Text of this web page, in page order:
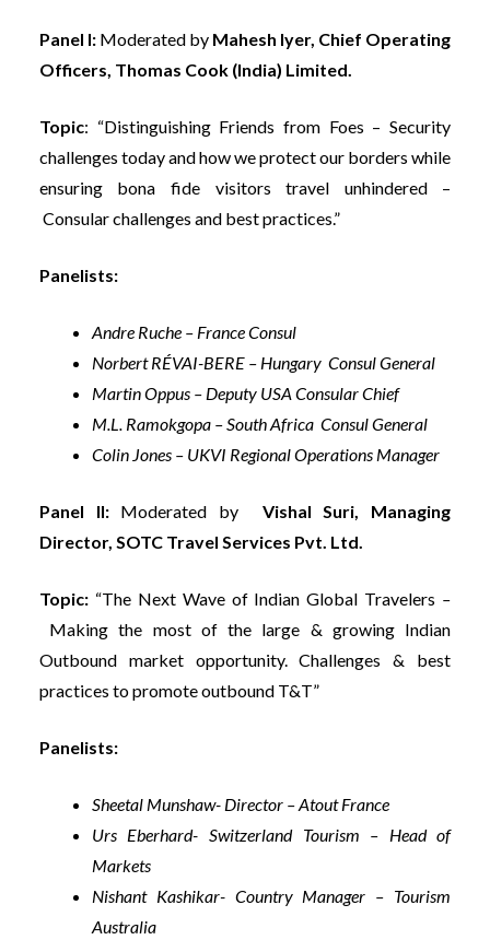
Panel I:Moderated by Mahesh Iyer, Chief Operating
Officers, Thomas Cook (India) Limited.
Topic: “Distinguishing Friends from Foes – Security
challenges today and how we protect our borders while
ensuring bona fide visitors travel unhindered –
Consular challenges and best practices.”
Panelists:
Andre Ruche – France Consul
Norbert RÉVAI-BERE – Hungary Consul General
Martin Oppus – Deputy USA Consular Chief
M.L. Ramokgopa – South Africa Consul General
Colin Jones – UKVI Regional Operations Manager
Panel II: Moderated by
Vishal Suri, Managing
Director, SOTC Travel Services Pvt. Ltd.
Topic:“The Next Wave of Indian Global Travelers –
Making the most of the large & growing Indian
Outbound market opportunity. Challenges & best
practices to promote outbound T&T”
Panelists:
Sheetal Munshaw- Director – Atout France
Urs Eberhard- Switzerland Tourism – Head of
Markets
Nishant Kashikar- Country Manager – Tourism
Australia